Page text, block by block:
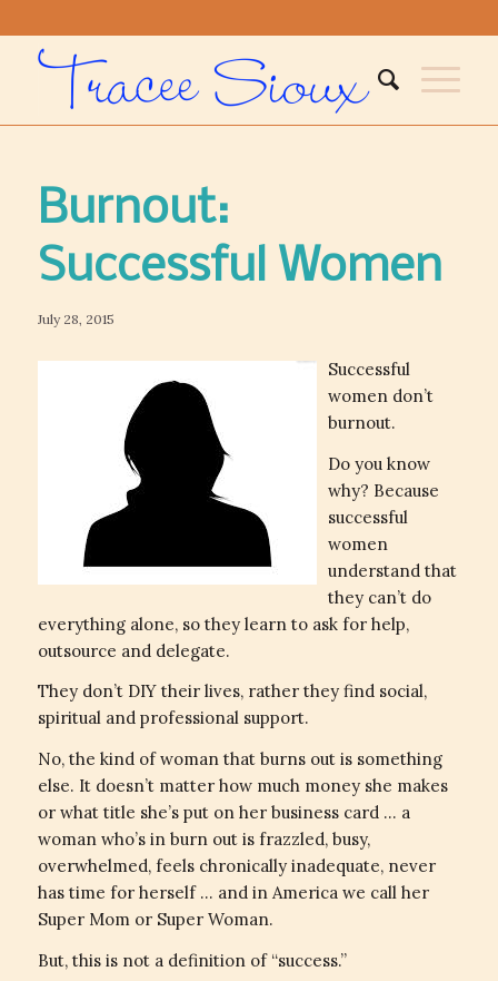
Burnout:
Successful Women
July 28, 2015
Successful
women don’t
burnout.
Do you know
why? Because
successful
women
understand that
they can’t do
everything alone, so they learn to ask for help,
outsource and delegate.
They don’t DIY their lives, rather they find social,
spiritual and professional support.
No, the kind of woman that burns out is something
else. It doesn’t matter how much money she makes
or what title she’s put on her business card … a
woman who’s in burn out is frazzled, busy,
overwhelmed, feels chronically inadequate, never
has time for herself … and in America we call her
Super Mom or Super Woman.
But, this is not a definition of “success.”